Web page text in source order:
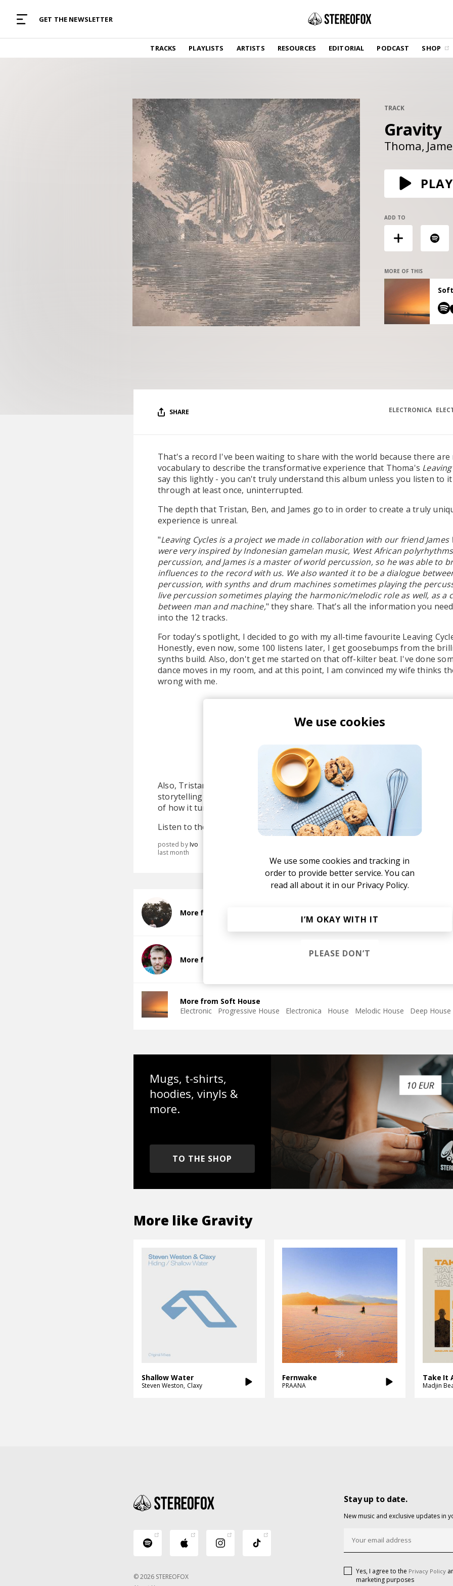
GET THE NEWSLETTER
TRACKS PLAYLISTS ARTISTS RESOURCES EDITORIAL PODCAST SHOP
TRACKS
Find and listen to hand-picked new music,
curated with care by real humans.
Find and listened to artists we've featured.
Album reviews, interviews, opinions
SHOP
Vinyl and merch supporting independent
music and journalism.
GET THE NEWSLETTER
Curated new music in your inbox.
CONTACT US
TRACK
Gravity
Thoma
PLAY
ADD TO
MORE OF THIS
SHARE ELECTRONICA
That's a record I've been waiting to share with the world because there are
vocabulary to describe the transformative experience that Thoma's
say this lightly - you can't truly understand this album unless you listen to
through at least once, uninterrupted.
The depth that Tristan, Ben, and James go to in order to create a truly
experience is unreal.
"Leaving Cycles is a project we made in collaboration with our friend James
were very inspired by Indonesian gamelan music, West African
percussion, and James is a master of world percussion, so he was able to
influences to the record with us. We also wanted it to be a dialogue
percussion, with synths and drum machines sometimes playing the
live percussion sometimes playing the harmonic/melodic role as well, as a
between man and machine," they share. That’s all the information you
into the 12 tracks.
For today's spotlight, I decided to go with my all-time favourite Leaving
Honestly, even now, some 100 listens later, I get goosebumps from the
synths build. Also, don't get me started on that off-kilter beat. I've done
dance moves in my room, and at this point, I am convinced my wife thinks
wrong with me.
Also, Tristan and Ben did some really cool mini interview series, which we
storytelling post on Instagram. I am not a great social media manager, but
of how it turned out. I wouldn't miss it if I were you.
Listen to the full
Leaving Cyclesalbum on any streaming platform
posted byIvo
last month
More from Thoma
More from James Waterman
More from Soft House
Electronic
Progressive House Electronica House Melodic House Deep House
Mugs, t-shirts,
hoodies, vinyls &
more.
TO THE SHOP
More like Gravity
Shallow Water
Steven Weston Claxy
Fernwake
PRAANA
Take It
Madjin
© 2026 STEREOFOX
Stay up to date.
New music and exclusive updates in
Yes, I agree to the Privacy Policy
marketing purposes
We use cookies
We use some cookies and tracking in
order to provide better service. You can
read all about it in our Privacy Policy.
I’M OKAY WITH IT
PLEASE DON’T